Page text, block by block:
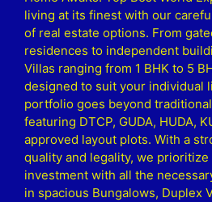
living at its finest with our
of real estate options. From
residences to independent
Villas ranging from 1 BHK to 5
designed to suit your individual
portfolio goes beyond
featuring DTCP, GUDA, HUDA,
approved layout plots. With a
quality and legality, we
investment with all the
in spacious Bungalows, Duplex